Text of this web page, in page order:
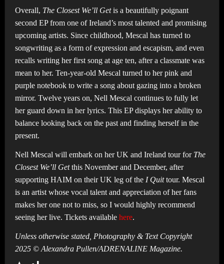
Overall, The Closest We’ll Getis a beautifully poignant
second EP from one of Ireland’s most talented and promising
upcoming artists. Since childhood, Mescal has turned to
songwriting as a form of expression and escapism, and even
recalls writing her first song at age ten, after a classmate was
mean to her. Ten-year-old Mescal turned to her pink and
purple notebook to write a song about gazing into a broken
mirror. Twelve years on, Nell Mescal continues to fully let
her guard down in her lyrics. This EP displays her ability to
balance looking back on the past and finding herself in the
present.
Nell Mescal will embark on her UK and Ireland tour for The
Closest We’ll Getthis November and December, after
supporting HAIM on their UK leg of the I Quittour. Mescal
is an artist whose vocal talent and appreciation of her fans
makes her one not to miss, so I would highly recommend
seeing her live. Tickets available here.
Unless otherwise stated, Photography & Text Copyright
2025 © Alexandra Pullen/ADRENALINE Magazine.